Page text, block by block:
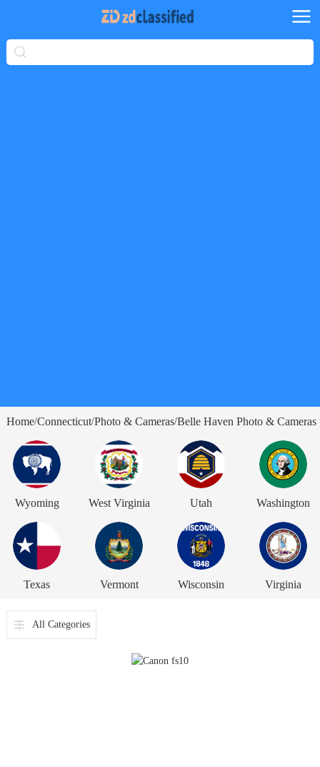
Home/Connecticut/Photo & Cameras/Belle Haven Photo & Cameras
Wyoming West Virginia Utah Washington
Texas Vermont Wisconsin Virginia
All Categories